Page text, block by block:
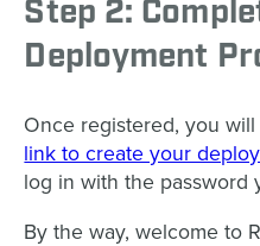
Step 2:
Deployment
Once registered, you
link to create your
log in with the password
By the way, welcome to